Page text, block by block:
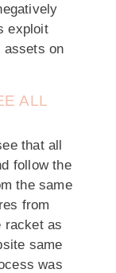
exploit
assets on
ALL
that all
follow the
the same
from
racket as
same
was